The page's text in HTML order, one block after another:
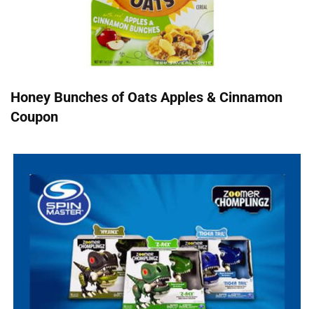
Honey Bunches of Oats Apples & Cinnamon
Coupon